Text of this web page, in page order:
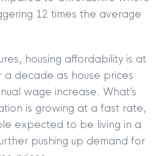
12 times the average
housing affordability is at
decade as house prices
wage increase. What’s
is growing at a fast rate,
expected to be living in a
pushing up demand for